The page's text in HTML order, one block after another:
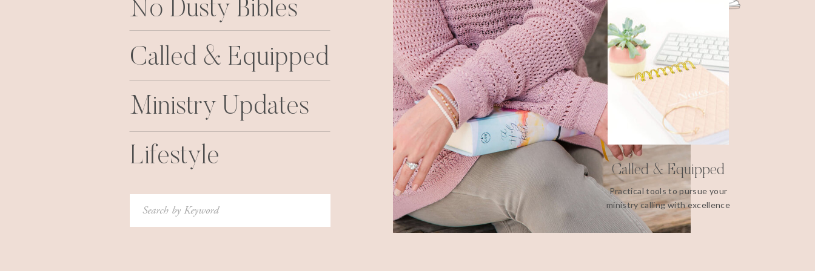
Called & Equipped
Practical tools to pursue your
ministry calling with excellence
No Dusty Bibles
Called & Equipped
Ministry Updates
Lifestyle
Search
for: